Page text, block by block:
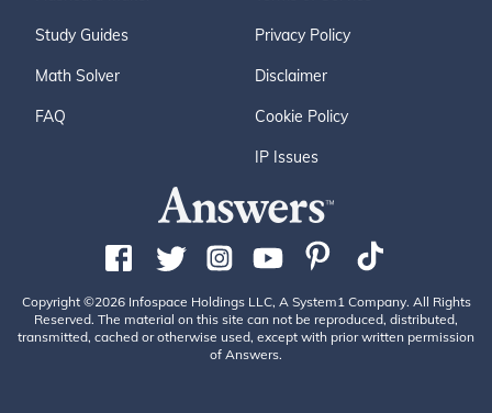
Study Guides
Math Solver
FAQ
Privacy Policy
Disclaimer
Cookie Policy
IP Issues
Copyright ©2026 Infospace Holdings LLC, A System1 Company. All Rights
Reserved. The material on this site can not be reproduced, distributed,
transmitted, cached or otherwise used, except with prior written permission
of Answers.